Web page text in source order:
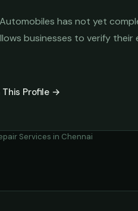
has not yet
businesses to verify
This Profile →
Services in Chennai